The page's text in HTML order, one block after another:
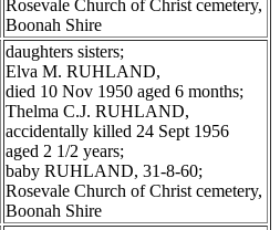
Rosevale Church of Christ cemetery,
Boonah Shire
daughters sisters;
Elva M. RUHLAND,
died 10 Nov 1950 aged 6 months;
Thelma C.J. RUHLAND,
accidentally killed 24 Sept 1956
aged 2 1/2 years;
baby RUHLAND, 31-8-60;
Rosevale Church of Christ cemetery,
Boonah Shire